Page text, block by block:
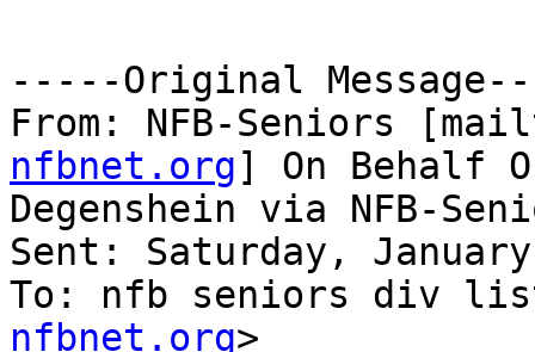
-----Original
From: NFB-Seniors
nfbnet.org] On Behalf
Degenshein via NFB-
Sent: Saturday,
To: nfb seniors div
nfbnet.org>